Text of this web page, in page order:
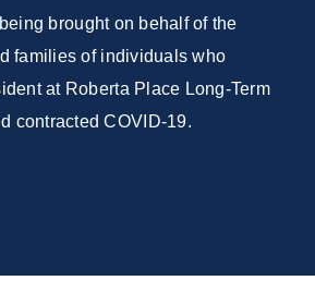
brought on behalf of the
families of individuals who
at Roberta Place Long-Term
contracted COVID-19.